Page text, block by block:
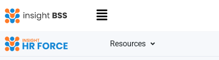
Resources